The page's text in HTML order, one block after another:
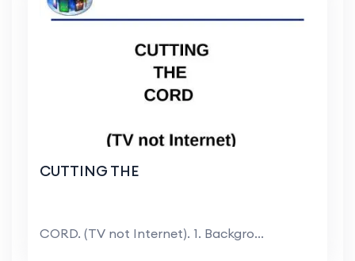
CUTTING THE
CORD. (TV not Internet). 1. Backgro...